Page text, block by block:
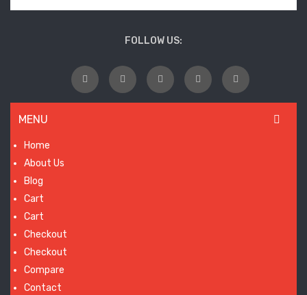
MENU
Home
About Us
Blog
Cart
Cart
Checkout
Checkout
Compare
Contact
FOLLOW US: